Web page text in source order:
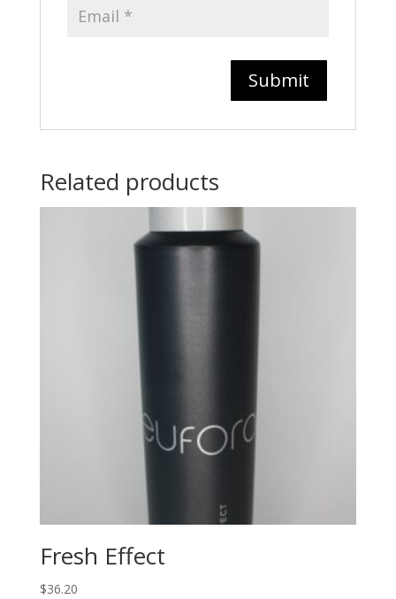
Related products
Fresh Effect
$36.20